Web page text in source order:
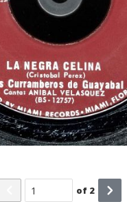
of 2